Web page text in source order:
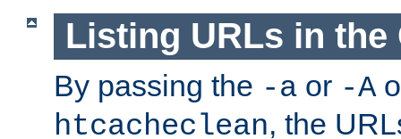
Listing URLs in the
By passing the -a or -A
htcacheclean, the